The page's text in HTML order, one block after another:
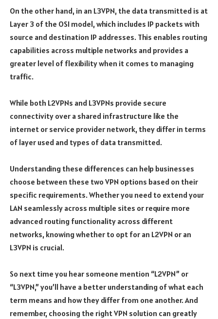
On the other hand, in an L3VPN, the data transmitted is at
Layer 3 of the OSI model, which includes IP packets with
source and destination IP addresses. This enables routing
capabilities across multiple networks and provides a
greater level of flexibility when it comes to managing
traffic.
While both L2VPNs and L3VPNs provide secure
connectivity over a shared infrastructure like the
internet or service provider network, they differ in terms
of layer used and types of data transmitted.
Understanding these differences can help businesses
choose between these two VPN options based on their
specific requirements. Whether you need to extend your
LAN seamlessly across multiple sites or require more
advanced routing functionality across different
networks, knowing whether to opt for an L2VPN or an
L3VPN is crucial.
So next time you hear someone mention “L2VPN” or
“L3VPN,” you’ll have a better understanding of what each
term means and how they differ from one another. And
remember, choosing the right VPN solution can greatly